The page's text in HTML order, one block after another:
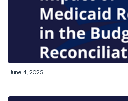
June 4, 2025